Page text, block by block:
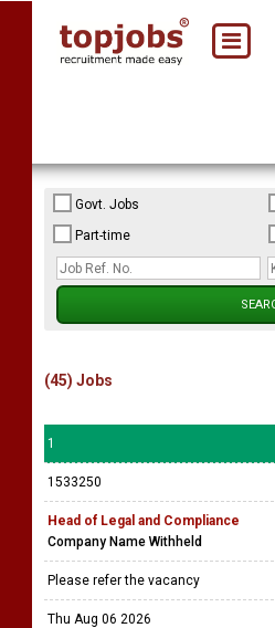
Govt. Jobs
Part-time
(45) Jobs
1
1533250
Head of Legal and Compliance
Company Name Withheld
Please refer the vacancy
Thu Aug 06 2026